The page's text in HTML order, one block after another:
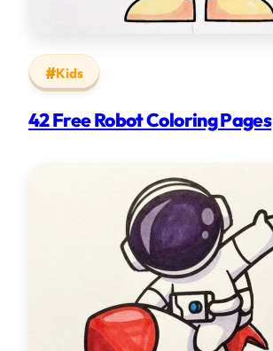
Kids
42 Free Robot Coloring Pages